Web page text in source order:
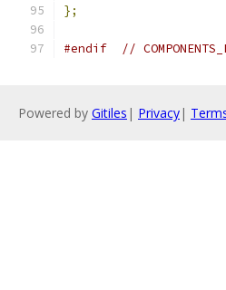
};
#endif //
Powered by Gitiles | Privacy|